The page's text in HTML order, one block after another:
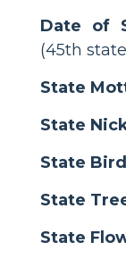
Date of
(45th
State
State
State
State
State